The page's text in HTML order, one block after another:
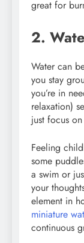
great for
2.
Water can
you stay
you’re in
relaxation)
just focus
Feeling
some
a swim or
your
element in
miniature
continuous